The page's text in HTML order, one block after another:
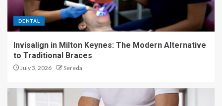
DENTAL
Invisalign in Milton Keynes: The Modern Alternative
to Traditional Braces
July 3, 2026 Sereda